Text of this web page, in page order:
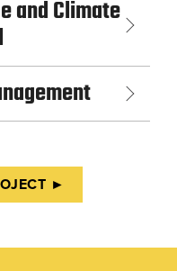
and Climate
►